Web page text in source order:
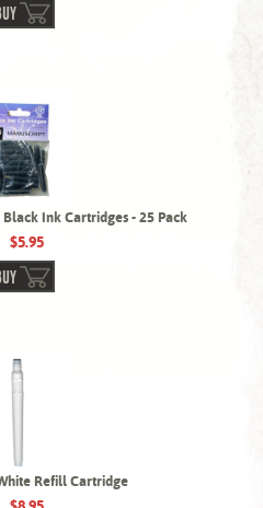
Ink Cartridges - 25 Pack
$5.95
Refill Cartridge